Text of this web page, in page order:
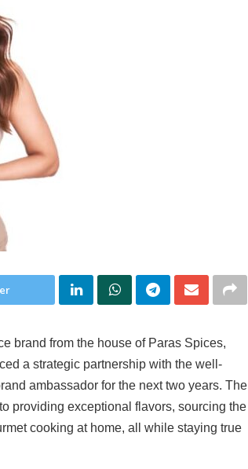
brand from the house of Paras Spices,
a strategic partnership with the well-
ambassador for the next two years. The
providing exceptional flavors, sourcing the
cooking at home, all while staying true